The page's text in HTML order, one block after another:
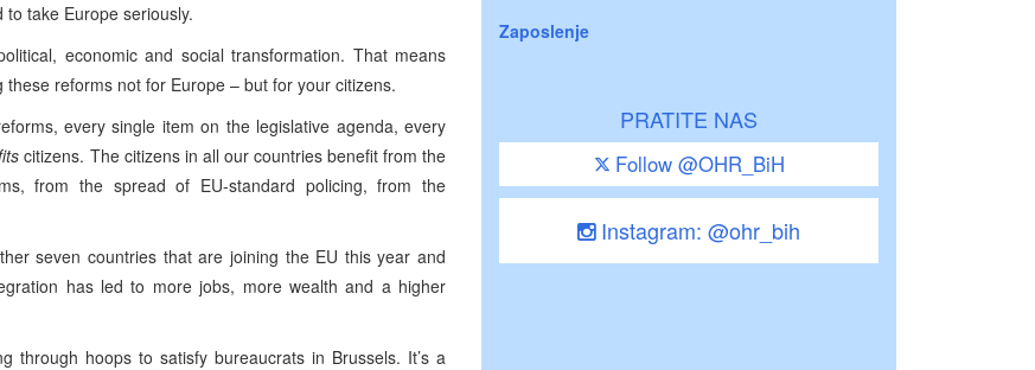
take Europe seriously.
economic and social transformation. That means
reforms not for Europe – but for your citizens.
every single item on the legislative agenda, every
citizens. The citizens in all our countries benefit from the
from the spread of EU-standard policing, from the
seven countries that are joining the EU this year and
has led to more jobs, more wealth and a higher
through hoops to satisfy bureaucrats in Brussels. It’s a
Zaposlenje
PRATITE NAS
Follow @OHR_BiH
Instagram: @ohr_bih